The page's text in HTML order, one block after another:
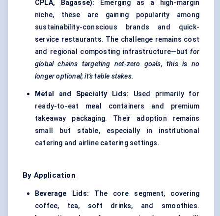
CPLA, Bagasse):
Emerging as a high-margin
niche, these are gaining popularity among
sustainability-conscious brands and quick-
service restaurants. The challenge remains cost
and regional composting infrastructure—butfor
global chains targeting net-zero goals, this is no
longer optional; it’s table stakes.
Metal and Specialty Lids: Used primarily for
ready-to-eat meal containers and premium
takeaway packaging. Their adoption remains
small but stable, especially in institutional
catering and airline catering settings.
By Application
Beverage Lids: The core segment, covering
coffee, tea, soft drinks, and smoothies.